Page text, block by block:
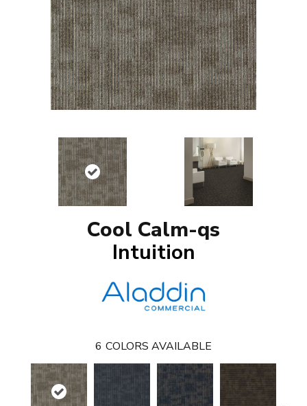
Cool Calm-qs
Intuition
6 COLORS AVAILABLE